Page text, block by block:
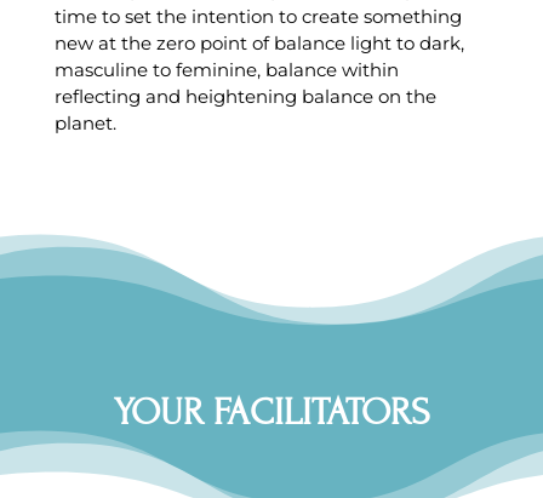
time to set the intention to create something
new at the zero point of balance light to dark,
masculine to feminine, balance within
reflecting and heightening balance on the
planet.
YOUR FACILITATORS